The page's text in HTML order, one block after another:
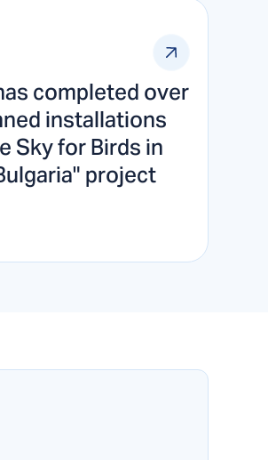
completed over
installations
Sky for Birds in
project